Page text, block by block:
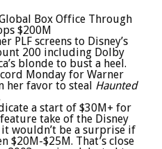
Box Office Through
$200M
PLF screens to Disney’s
200 including Dolby
blonde to bust a heel.
Monday for Warner
her favor to steal Haunted
a start of $30M+ for
take of the Disney
wouldn’t be a surprise if
$20M-$25M. That’s close